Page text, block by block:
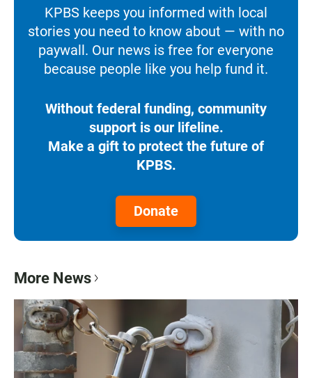
KPBS keeps you informed with local
stories you need to know about — with no
paywall. Our news is free for everyone
because people like you help fund it.
Without federal funding, community
support is our lifeline.
Make a gift to protect the future of
KPBS.
Donate
More News